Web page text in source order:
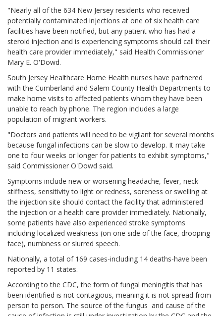
"Nearly all of the 634 New Jersey residents who received
potentially contaminated injections at one of six health care
facilities have been notified, but any patient who has had a
steroid injection and is experiencing symptoms should call their
health care provider immediately," said Health Commissioner
Mary E. O'Dowd.
South Jersey Healthcare Home Health nurses have partnered
with the Cumberland and Salem County Health Departments to
make home visits to affected patients whom they have been
unable to reach by phone. The region includes a large
population of migrant workers.
"Doctors and patients will need to be vigilant for several months
because fungal infections can be slow to develop. It may take
one to four weeks or longer for patients to exhibit symptoms,"
said Commissioner O'Dowd said.
Symptoms include new or worsening headache, fever, neck
stiffness, sensitivity to light or redness, soreness or swelling at
the injection site should contact the facility that administered
the injection or a health care provider immediately. Nationally,
some patients have also experienced stroke symptoms
including localized weakness (on one side of the face, drooping
face), numbness or slurred speech.
Nationally, a total of 169 cases-including 14 deaths-have been
reported by 11 states.
According to the CDC, the form of fungal meningitis that has
been identified is not contagious, meaning it is not spread from
person to person. The source of the fungus and cause of the